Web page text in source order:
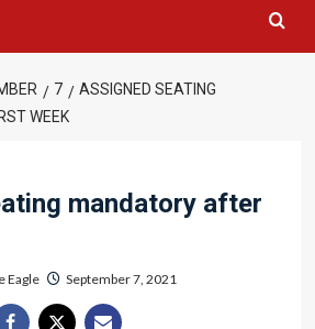
7
ASSIGNED SEATING
WEEK
mandatory after
Eagle September 7, 2021